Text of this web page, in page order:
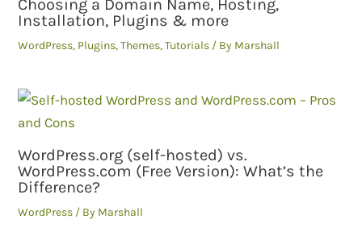
Choosing a Domain Name, Hosting,
Installation, Plugins & more
WordPress, Plugins,Themes,Tutorials / By Marshall
WordPress.org (self-hosted) vs.
WordPress.com (Free Version): What’s the
Difference?
WordPress / By Marshall